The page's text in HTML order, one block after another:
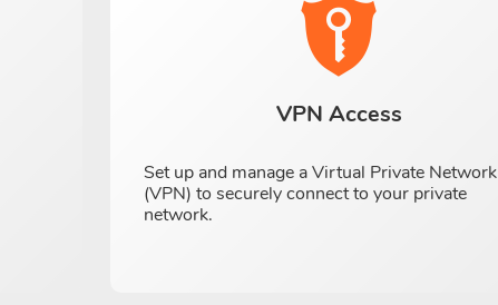
VPN Access
Set up and manage a Virtual Private Network
(VPN) to securely connect to your private
network.